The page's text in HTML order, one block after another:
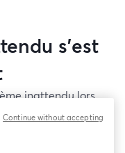
s'est
inattendu lors
essayer de
Continue without accepting